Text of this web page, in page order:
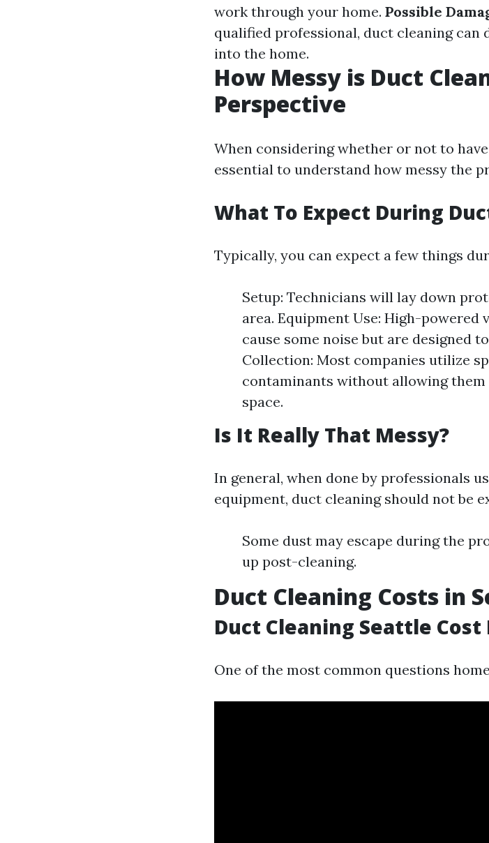
work through your home. Possible
qualified professional, duct cleaning can
into the home.
How Messy is Duct
Perspective
When considering whether or not to
essential to understand how messy the
What To Expect During
Typically, you can expect a few things
Setup: Technicians will lay down
area. Equipment Use: High-
cause some noise but are designed
Collection: Most companies utilize
contaminants without allowing
space.
Is It Really That Messy?
In general, when done by professionals
equipment, duct cleaning should not be
Some dust may escape during the
up post-cleaning.
Duct Cleaning Costs in
Duct Cleaning Seattle
One of the most common questions